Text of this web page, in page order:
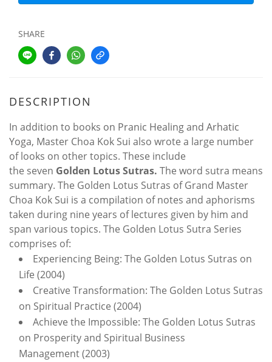
SHARE
DESCRIPTION
In addition to books on Pranic Healing and Arhatic
Yoga, Master Choa Kok Sui also wrote a large number
of looks on other topics. These include
the seven Golden Lotus Sutras. The word sutra means
summary. The Golden Lotus Sutras of Grand Master
Choa Kok Sui is a compilation of notes and aphorisms
taken during nine years of lectures given by him and
span various topics. The Golden Lotus Sutra Series
comprises of:
Experiencing Being: The Golden Lotus Sutras on
Life (2004)
Creative Transformation: The Golden Lotus Sutras
on Spiritual Practice (2004)
Achieve the Impossible: The Golden Lotus Sutras
on Prosperity and Spiritual Business
Management (2003)